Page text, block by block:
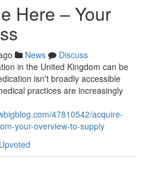
Here – Your
News
Discuss
in the United Kingdom can be
isn't broadly accessible
practices are increasingly
47810542/acquire-
your-overview-to-supply